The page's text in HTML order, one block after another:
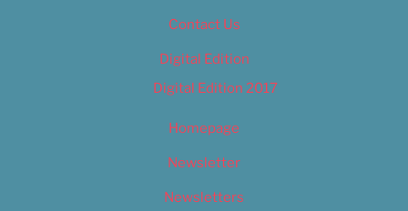
Contact Us
Digital Edition
Digital Edition 2017
Homepage
Newsletter
Newsletters